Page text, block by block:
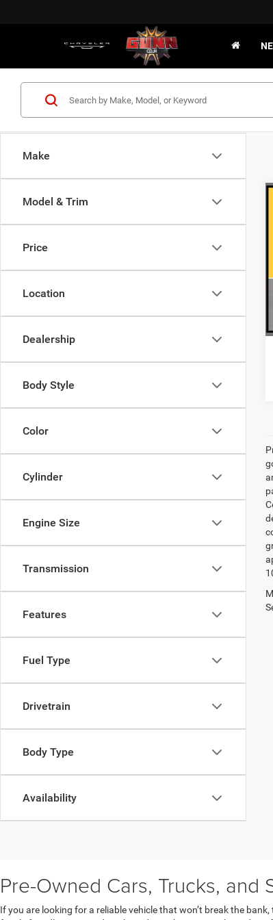
Make
Model & Trim
Price
Location
Dealership
Body Style
Color
Cylinder
Engine Size
Transmission
Features
Fuel Type
Drivetrain
Body Type
Availability
Pre-Owned Cars, Trucks, and
If you are looking for a reliable vehicle that won’t break the